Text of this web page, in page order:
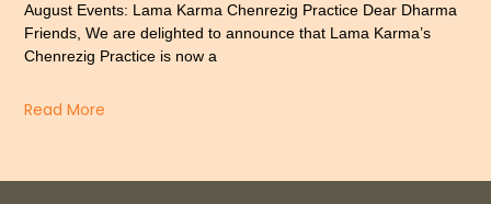
August Events: Lama Karma Chenrezig Practice Dear Dharma
Friends, We are delighted to announce that Lama Karma’s
Chenrezig Practice is now a
Read More